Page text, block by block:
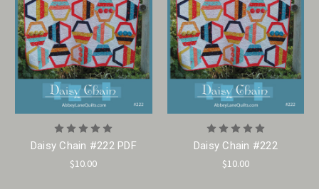
Daisy Chain #222 PDF
$10.00
Daisy Chain #222
$10.00